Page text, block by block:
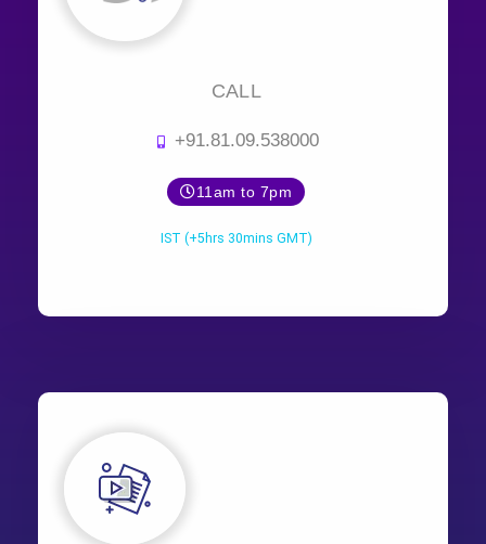
CALL
+91.81.09.538000
11am to 7pm
IST (+5hrs 30mins GMT)